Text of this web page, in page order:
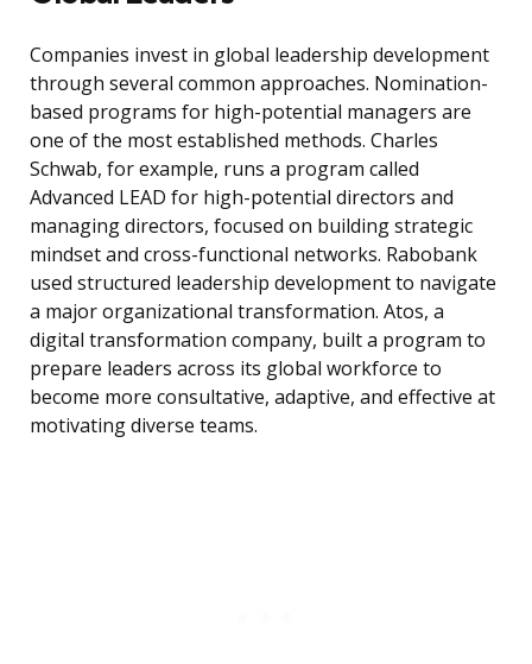
Companies invest in global leadership development
through several common approaches. Nomination-
based programs for high-potential managers are
one of the most established methods. Charles
Schwab, for example, runs a program called
Advanced LEAD for high-potential directors and
managing directors, focused on building strategic
mindset and cross-functional networks. Rabobank
used structured leadership development to navigate
a major organizational transformation. Atos, a
digital transformation company, built a program to
prepare leaders across its global workforce to
become more consultative, adaptive, and effective at
motivating diverse teams.